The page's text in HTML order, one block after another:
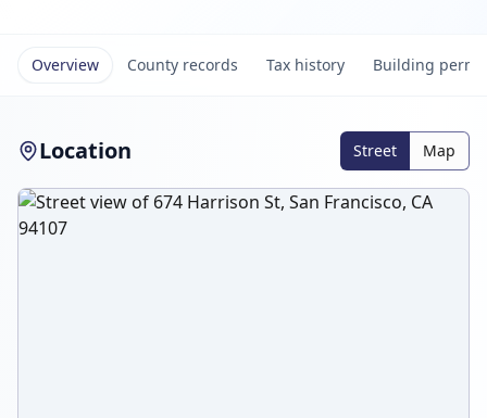
Overview County records Tax history Building
Location Street Map